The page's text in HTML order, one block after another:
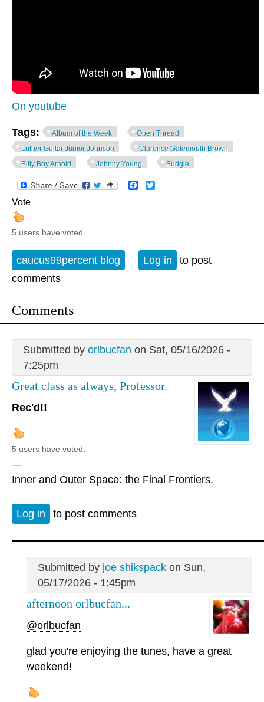
On youtube
Tags: Album of the Week
Open Thread
Luther Guitar Junior Johnson
Clarence Gatemouth Brown
Billy Boy Arnold
Johnny Young Budgie
Facebook
Vote
5 users have voted.
caucus99percent blog Log in
to post
comments
Comments
Submitted by orlbucfan on Sat, 05/16/2026 -
7:25pm
Great class as always, Professor.
Rec'd!!
5 users have voted.
—
Inner and Outer Space: the Final Frontiers.
Log in to post comments
Submitted by joe shikspackon Sun,
05/17/2026 - 1:45pm
afternoon orlbucfan...
@orlbucfan
glad you're enjoying the tunes, have a great
weekend!